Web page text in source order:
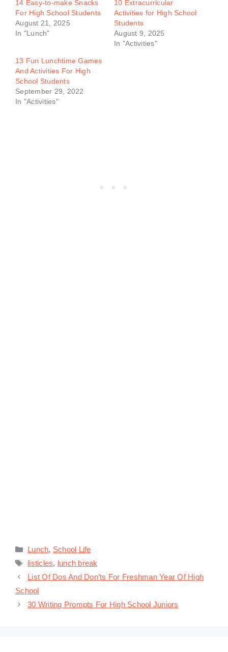
14 Easy-to-make Snacks
For High School Students
August 21, 2025
In "Lunch"
10 Extracurricular
Activities for High School
Students
August 9, 2025
In "Activities"
13 Fun Lunchtime Games
And Activities For High
School Students
September 29, 2022
In "Activities"
Categories
Lunch, School Life
Tags
listicles, lunch break
List Of Dos And Don’ts For Freshman Year Of High
School
30 Writing Prompts For High School Juniors